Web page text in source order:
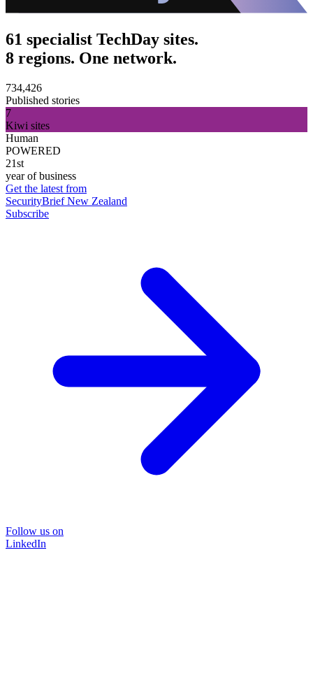
61 specialist TechDay sites.
8 regions. One network.
734,426
Published stories
7
Kiwi sites
Human
POWERED
21st
year of business
Get the latest from
SecurityBrief New Zealand
Subscribe
Follow us on
LinkedIn